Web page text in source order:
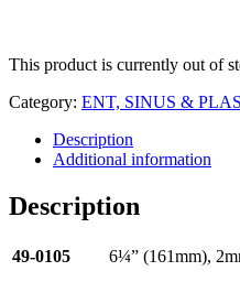
This product is currently out of
Category: ENT, SINUS &
Description
Additional information
Description
49-0105 6¼” (161mm),